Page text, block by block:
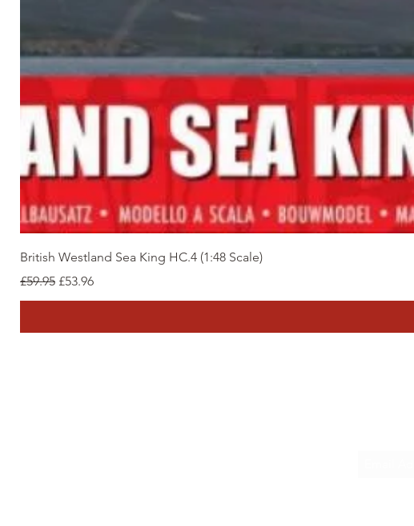
British Westland Sea King HC.4 (1:48 Scale)
Regular Price
£59.95 Sale Price
£53.96